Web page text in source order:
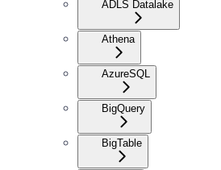
ADLS Datalake
Athena
AzureSQL
BigQuery
BigTable